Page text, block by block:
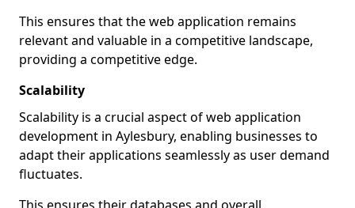
This ensures that the web application remains
relevant and valuable in a competitive landscape,
providing a competitive edge.
Scalability
Scalability is a crucial aspect of web application
development in Aylesbury, enabling businesses to
adapt their applications seamlessly as user demand
fluctuates.